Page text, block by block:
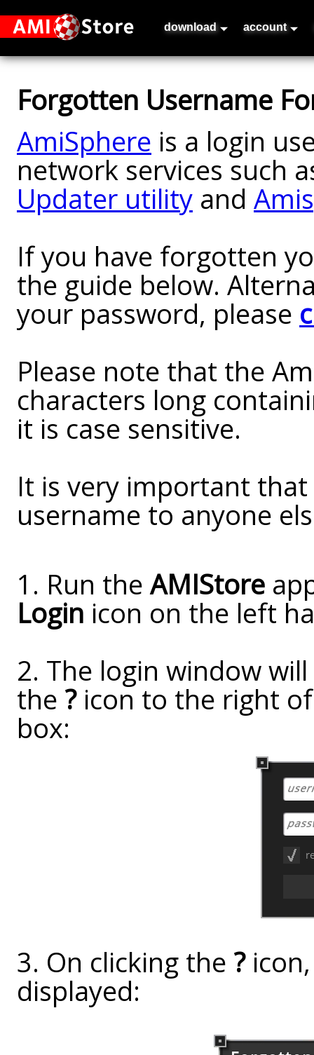
download account
Forgotten Username
AmiSphere is a login
network services such
Updater utility and
If you have forgotten
the guide below.
your password, please
Please note that the
characters long
it is case sensitive.
It is very important
username to anyone
1. Run theAMIStore
Login icon on the left
2. The login window
the ?icon to the right
box:
3. On clicking the ?icon,
displayed: